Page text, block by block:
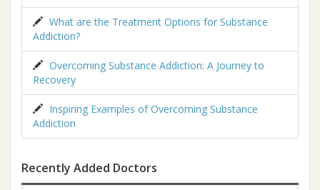
What are the Treatment Options for Substance
Addiction?
Overcoming Substance Addiction: A Journey to
Recovery
Inspiring Examples of Overcoming Substance
Addiction
Recently Added Doctors